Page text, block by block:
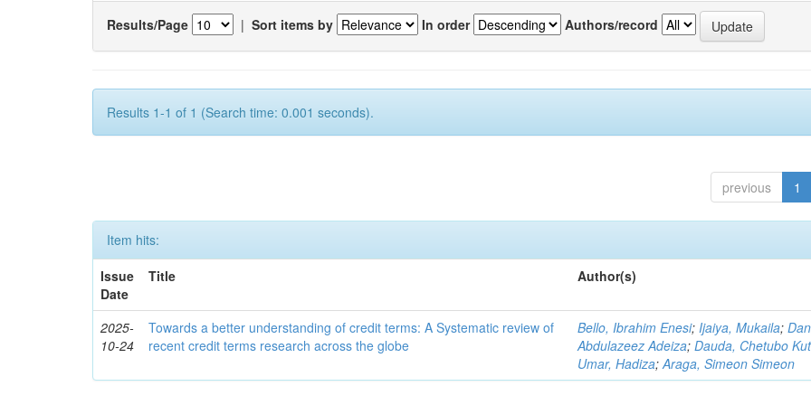
Results/Page | Sort items by In order Authors/record
Results 1-1 of 1 (Search time: 0.001 seconds).
previous 1
Item hits:
Issue
Date
Title Author(s)
2025-
10-24
Towards a better understanding of credit terms: A Systematic review of
recent credit terms research across the globe
Bello, Ibrahim Enesi;Ijaiya, Mukaila;
Abdulazeez Adeiza;Dauda, Chetubo
Umar, Hadiza;Araga, Simeon Simeon